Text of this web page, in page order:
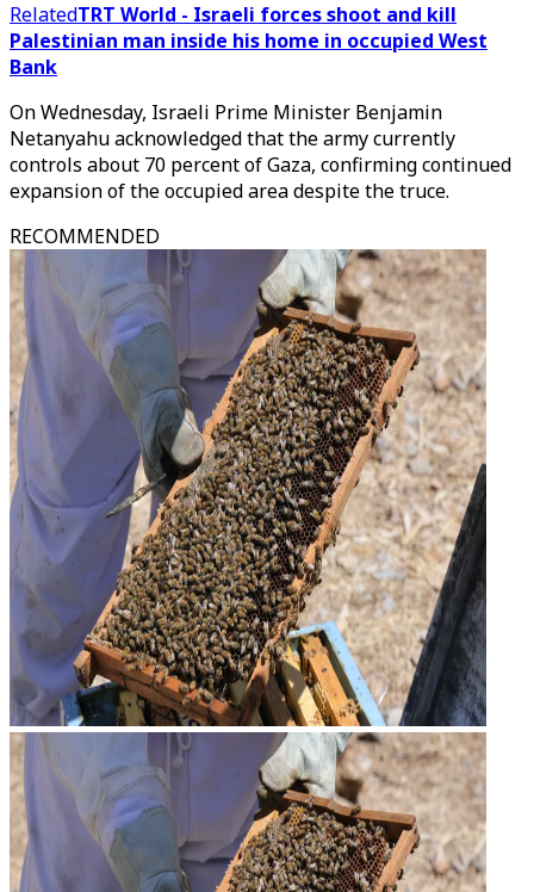
RelatedTRT World - Israeli forces shoot and kill
Palestinian man inside his home in occupied West
Bank
On Wednesday, Israeli Prime Minister Benjamin
Netanyahu acknowledged that the army currently
controls about 70 percent of Gaza, confirming continued
expansion of the occupied area despite the truce.
RECOMMENDED